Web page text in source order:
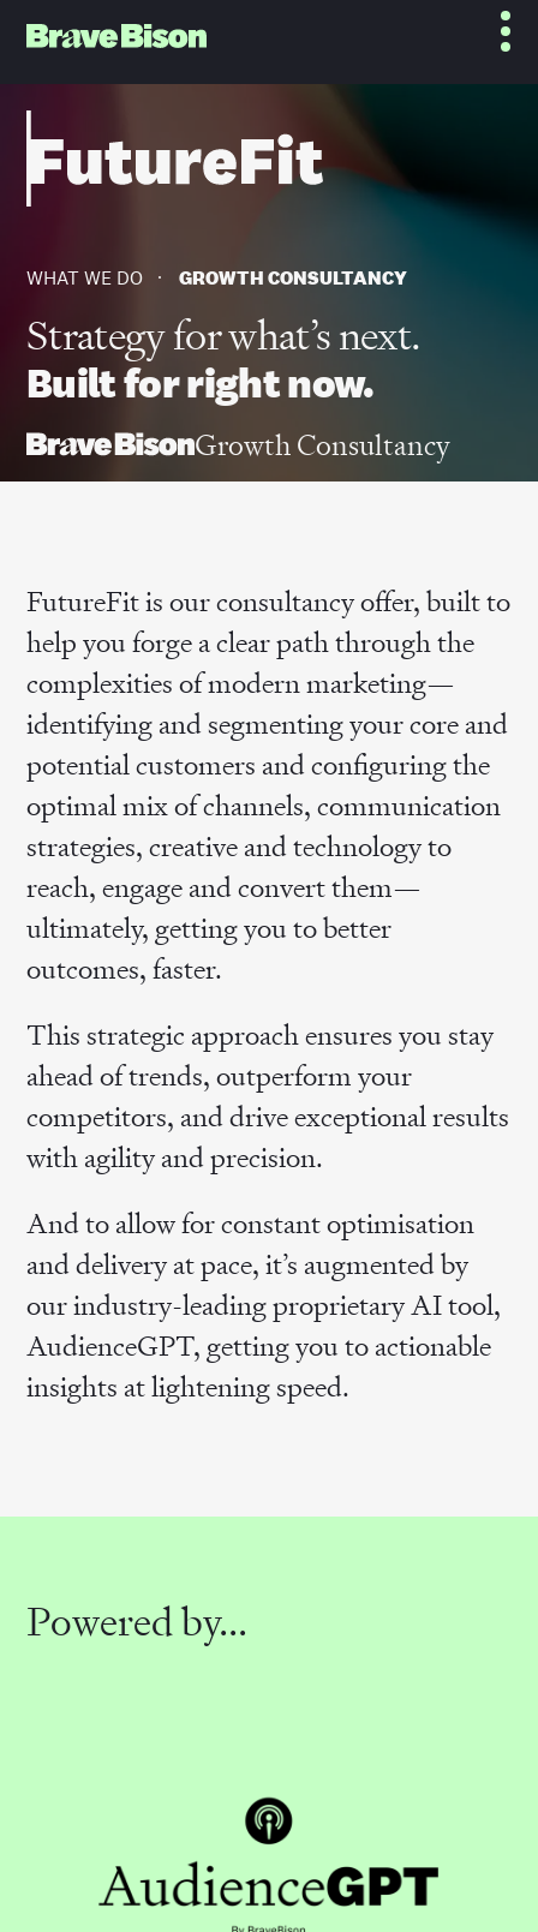
WHAT WE DO GROWTH CONSULTANCY
Strategy for what’s next.
Built for right now.
Growth Consultancy
FutureFit is our consultancy offer, built to
help you forge a clear path through the
complexities of modern marketing—
identifying and segmenting your core and
potential customers and configuring the
optimal mix of channels, communication
strategies, creative and technology to
reach, engage and convert them—
ultimately, getting you to better
outcomes, faster.
This strategic approach ensures you stay
ahead of trends, outperform your
competitors, and drive exceptional results
with agility and precision.
And to allow for constant optimisation
and delivery at pace, it’s augmented by
our industry-leading proprietary AI tool,
AudienceGPT, getting you to actionable
insights at lightening speed.
Powered by...